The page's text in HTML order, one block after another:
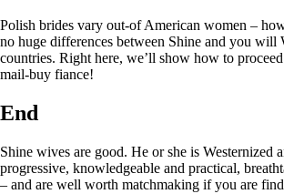
Polish brides vary out-of American women –
no huge differences between Shine and you will
countries. Right here, we’ll show how to
mail-buy fiance!
End
Shine wives are good. He or she is Westernized
progressive, knowledgeable and practical,
– and are well worth matchmaking if you are